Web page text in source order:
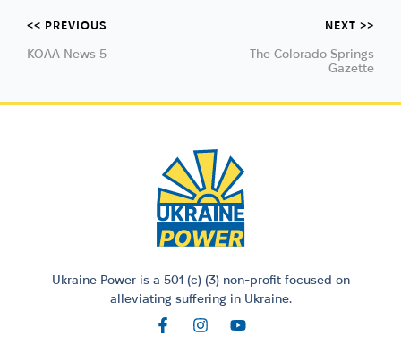
<< PREVIOUS
KOAA News 5
NEXT >>
The Colorado Springs
Gazette
Ukraine Power is a 501 (c) (3) non-profit focused on
alleviating suffering in Ukraine.